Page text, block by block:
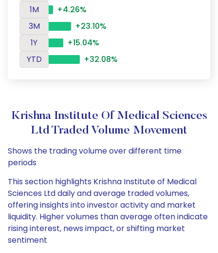
1M
+4.26%
3M
+23.10%
1Y
+15.04%
YTD
+32.08%
Krishna Institute Of Medical Sciences
Ltd Traded Volume Movement
Shows the trading volume over different time
periods
This section highlights Krishna Institute of Medical
Sciences Ltd daily and average traded volumes,
offering insights into investor activity and market
liquidity. Higher volumes than average often indicate
rising interest, news impact, or shifting market
sentiment